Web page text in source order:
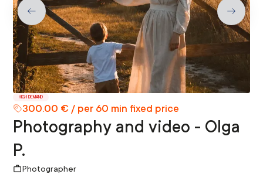
Previous slide Next
HIGH DEMAND
300.00 € / per 60 min fixed price
Photography and video - Olga
P.
Photographer